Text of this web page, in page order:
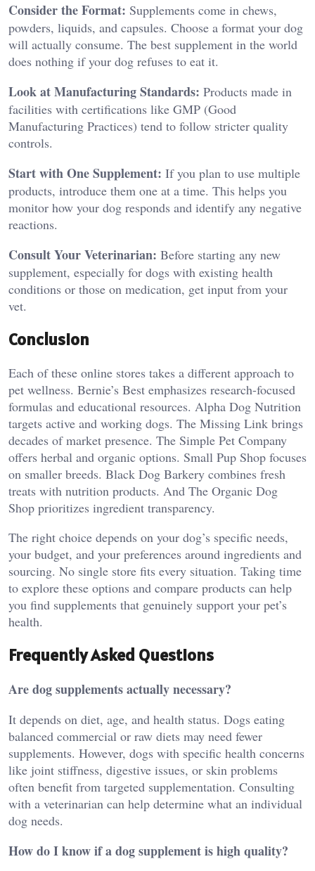
Consider the Format: Supplements come in chews,
powders, liquids, and capsules. Choose a format your dog
will actually consume. The best supplement in the world
does nothing if your dog refuses to eat it.
Look at Manufacturing Standards: Products made in
facilities with certifications like GMP (Good
Manufacturing Practices) tend to follow stricter quality
controls.
Start with One Supplement: If you plan to use multiple
products, introduce them one at a time. This helps you
monitor how your dog responds and identify any negative
reactions.
Consult Your Veterinarian: Before starting any new
supplement, especially for dogs with existing health
conditions or those on medication, get input from your
vet.
Conclusion
Each of these online stores takes a different approach to
pet wellness. Bernie’s Best emphasizes research-focused
formulas and educational resources. Alpha Dog Nutrition
targets active and working dogs. The Missing Link brings
decades of market presence. The Simple Pet Company
offers herbal and organic options. Small Pup Shop focuses
on smaller breeds. Black Dog Barkery combines fresh
treats with nutrition products. And The Organic Dog
Shop prioritizes ingredient transparency.
The right choice depends on your dog’s specific needs,
your budget, and your preferences around ingredients and
sourcing. No single store fits every situation. Taking time
to explore these options and compare products can help
you find supplements that genuinely support your pet’s
health.
Frequently Asked Questions
Are dog supplements actually necessary?
It depends on diet, age, and health status. Dogs eating
balanced commercial or raw diets may need fewer
supplements. However, dogs with specific health concerns
like joint stiffness, digestive issues, or skin problems
often benefit from targeted supplementation. Consulting
with a veterinarian can help determine what an individual
dog needs.
How do I know if a dog supplement is high quality?